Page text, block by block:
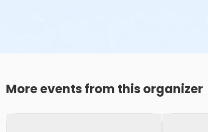
More events from this organizer